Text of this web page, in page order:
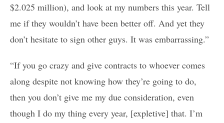
$2.025 million), and look at my numbers this year. Tell
me if they wouldn’t have been better off. And yet they
don’t hesitate to sign other guys. It was embarrassing.”
“If you go crazy and give contracts to whoever comes
along despite not knowing how they’re going to do,
then you don’t give me my due consideration, even
though I do my thing every year, [expletive] that. I’m